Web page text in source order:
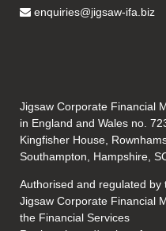
enquiries@jigsaw-ifa.biz
Jigsaw Corporate Financial
in England and Wales no.
Kingfisher House,
Southampton, Hampshire,
Authorised and regulated by
Jigsaw Corporate Financial
the Financial Services